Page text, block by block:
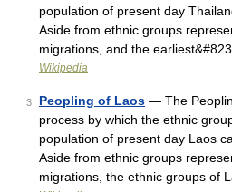
population of present day
Aside from ethnic groups
migrations, and the
Wikipedia
3 Peopling of Laos — The
process by which the ethnic
population of present day Laos
Aside from ethnic groups
migrations, the ethnic groups of